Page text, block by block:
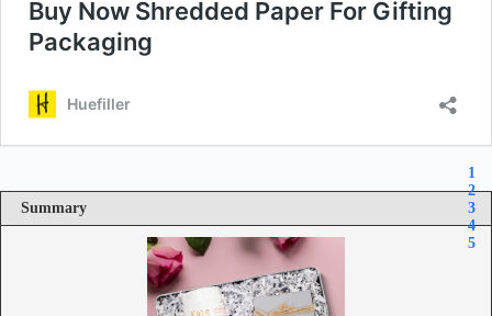
Summary
1
2
3
4
5